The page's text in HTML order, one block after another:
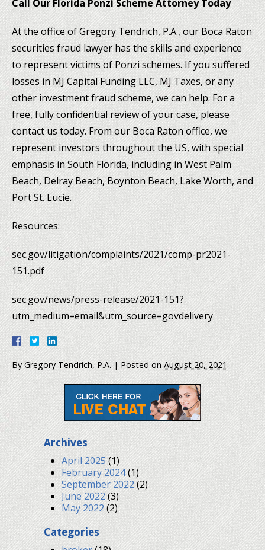
Call Our Florida Ponzi Scheme Attorney Today
At the office of Gregory Tendrich, P.A., our Boca Raton
securities fraud lawyer has the skills and experience
to represent victims of Ponzi schemes. If you suffered
losses in MJ Capital Funding LLC, MJ Taxes, or any
other investment fraud scheme, we can help. For a
free, fully confidential review of your case, please
contact us today. From our Boca Raton office, we
represent investors throughout the US, with special
emphasis in South Florida, including in West Palm
Beach, Delray Beach, Boynton Beach, Lake Worth, and
Port St. Lucie.
Resources:
sec.gov/litigation/complaints/2021/comp-pr2021-
151.pdf
sec.gov/news/press-release/2021-151?
utm_medium=email&utm_source=govdelivery
ByGregory Tendrich, P.A. | Posted onAugust 20, 2021
Archives
April 2025(1)
February 2024(1)
September 2022(2)
June 2022(3)
May 2022(2)
Categories